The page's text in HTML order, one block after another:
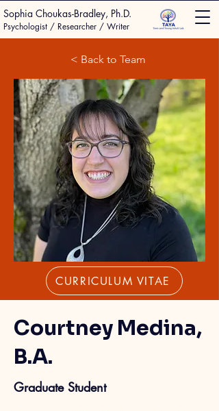
Sophia Choukas-Bradley, Ph.D.
Psychologist / Researcher / Writer
< Back to Team
CURRICULUM VITAE
Courtney Medina,
B.A.
Graduate Student